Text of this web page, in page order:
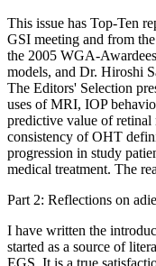
This issue has Top-Ten
GSI meeting and from
the 2005 WGA-
models, and Dr. Hiroshi
The Editors' Selection
uses of MRI, IOP
predictive value of retinal
consistency of OHT
progression in study
medical treatment. The
Part 2: Reflections on
I have written the
started as a source of